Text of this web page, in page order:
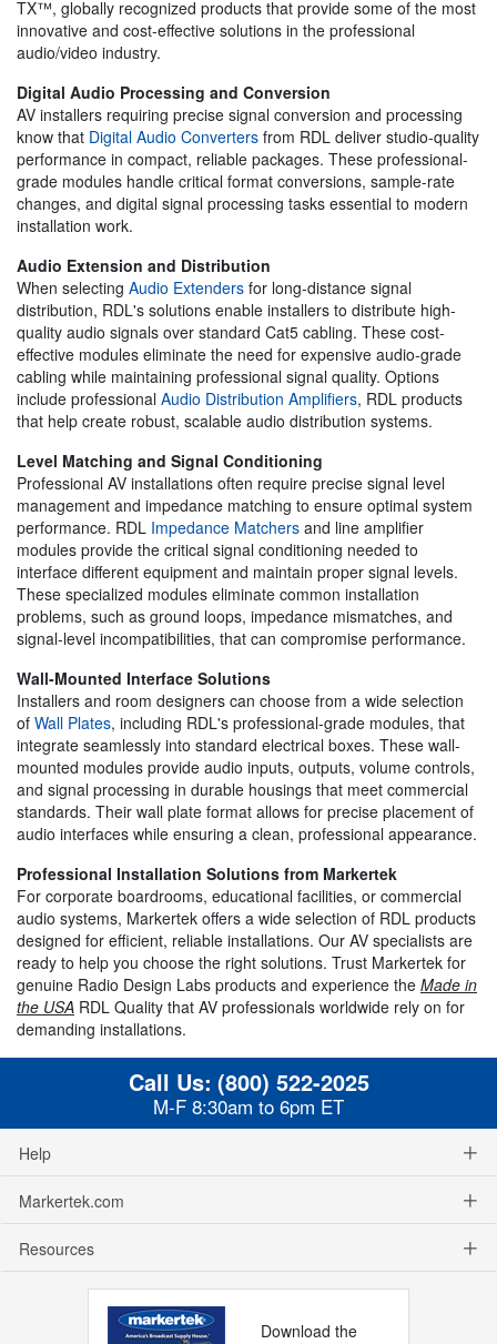
TX™, globally recognized products that provide some of the most
innovative and cost-effective solutions in the professional
audio/video industry.
Digital Audio Processing and Conversion
AV installers requiring precise signal conversion and processing
know that Digital Audio Converters from RDL deliver studio-quality
performance in compact, reliable packages. These professional-
grade modules handle critical format conversions, sample-rate
changes, and digital signal processing tasks essential to modern
installation work.
Audio Extension and Distribution
When selecting Audio Extenders for long-distance signal
distribution, RDL's solutions enable installers to distribute high-
quality audio signals over standard Cat5 cabling. These cost-
effective modules eliminate the need for expensive audio-grade
cabling while maintaining professional signal quality. Options
include professional Audio Distribution Amplifiers, RDL products
that help create robust, scalable audio distribution systems.
Level Matching and Signal Conditioning
Professional AV installations often require precise signal level
management and impedance matching to ensure optimal system
performance. RDL Impedance Matchers and line amplifier
modules provide the critical signal conditioning needed to
interface different equipment and maintain proper signal levels.
These specialized modules eliminate common installation
problems, such as ground loops, impedance mismatches, and
signal-level incompatibilities, that can compromise performance.
Wall-Mounted Interface Solutions
Installers and room designers can choose from a wide selection
of Wall Plates, including RDL's professional-grade modules, that
integrate seamlessly into standard electrical boxes. These wall-
mounted modules provide audio inputs, outputs, volume controls,
and signal processing in durable housings that meet commercial
standards. Their wall plate format allows for precise placement of
audio interfaces while ensuring a clean, professional appearance.
Professional Installation Solutions from Markertek
For corporate boardrooms, educational facilities, or commercial
audio systems, Markertek offers a wide selection of RDL products
designed for efficient, reliable installations. Our AV specialists are
ready to help you choose the right solutions. Trust Markertek for
genuine Radio Design Labs products and experience the Made in
the USA RDL Quality that AV professionals worldwide rely on for
demanding installations.
Call Us: (800) 522-2025
M-F 8:30am to 6pm ET
Help
Markertek.com
Resources
Download the